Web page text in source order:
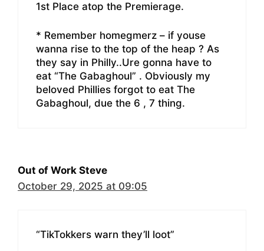
1st Place atop the Premierage.
* Remember homegmerz – if youse
wanna rise to the top of the heap ? As
they say in Philly..Ure gonna have to
eat “The Gabaghoul” . Obviously my
beloved Phillies forgot to eat The
Gabaghoul, due the 6 , 7 thing.
Out of Work Steve
October 29, 2025 at 09:05
“TikTokkers warn they’ll loot”